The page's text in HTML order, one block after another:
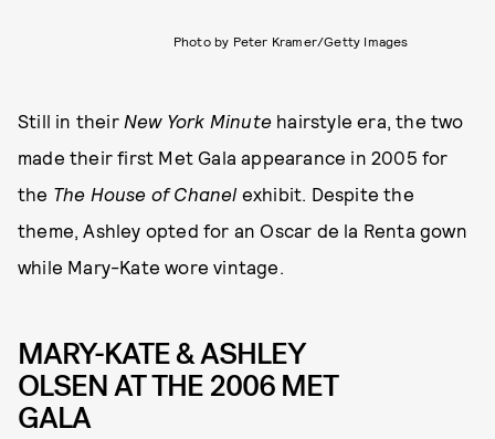
Photo by Peter Kramer/Getty Images
Still in their New York Minute hairstyle era, the two
made their first Met Gala appearance in 2005 for
the The House of Chanel exhibit. Despite the
theme, Ashley opted for an Oscar de la Renta gown
while Mary-Kate wore vintage.
MARY-KATE & ASHLEY
OLSEN AT THE 2006 MET
GALA